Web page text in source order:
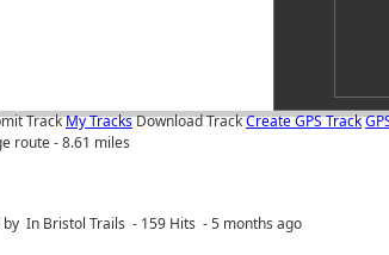
TrackMy TracksDownload TrackCreate GPS Track
route - 8.61 miles
by In Bristol Trails - 159 Hits - 5 months ago